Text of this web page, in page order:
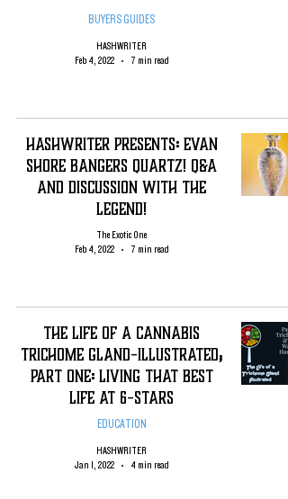
BUYERS GUIDES
HASHWRITER
Feb 4, 2022
7 min read
HashWriter PRESENTS: EVAN
SHORE Bangers QUARTZ! Q&A
and Discussion with the
Legend!
The Exotic One
Feb 4, 2022
7 min read
The Life of a Cannabis
Trichome Gland-Illustrated;
Part One: Living That Best
Life at 6-Stars
EDUCATION
HASHWRITER
Jan 1, 2022
4 min read